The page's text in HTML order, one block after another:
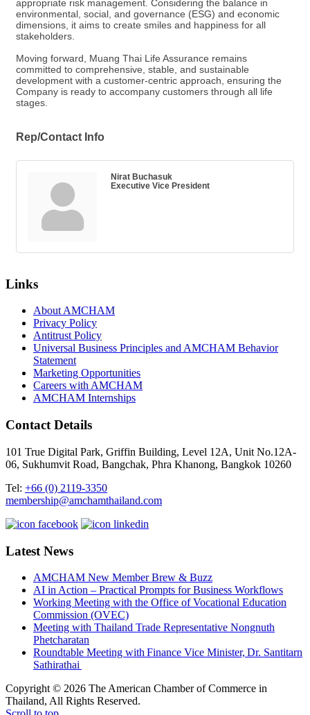
appropriate risk management. Considering the balance in
environmental, social, and governance (ESG) and economic
dimensions, it aims to create smiles and happiness for all
stakeholders.
Moving forward, Muang Thai Life Assurance remains
committed to comprehensive, stable, and sustainable
development with a customer-centric approach, ensuring the
Company is ready to accompany customers through all life
stages.
Rep/Contact Info
Nirat Buchasuk
Executive Vice President
Links
About AMCHAM
Privacy Policy
Antitrust Policy
Universal Business Principles and AMCHAM Behavior
Statement
Marketing Opportunities
Careers with AMCHAM
AMCHAM Internships
Contact Details
101 True Digital Park, Griffin Building, Level 12A, Unit No.12A-
06, Sukhumvit Road, Bangchak, Phra Khanong, Bangkok 10260
Tel: +66 (0) 2119-3350
membership@amchamthailand.com
Latest News
AMCHAM New Member Brew & Buzz
AI in Action – Practical Prompts for Business Workflows
Working Meeting with the Office of Vocational Education
Commission (OVEC)
Meeting with Thailand Trade Representative Nongnuth
Phetcharatan
Roundtable Meeting with Finance Vice Minister, Dr. Santitarn
Sathirathai
Copyright © 2026 The American Chamber of Commerce in
Thailand, All Rights Reserved.